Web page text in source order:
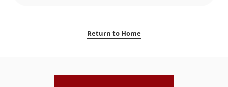
Return to Home